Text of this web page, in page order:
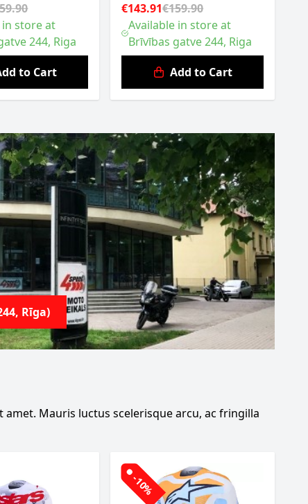
in store at
244, Riga
to Cart
€143.91€159.90
Available in store at
Brīvības gatve 244, Riga
Add to Cart
Rīga)
Mauris luctus scelerisque arcu, ac fringilla
-10%